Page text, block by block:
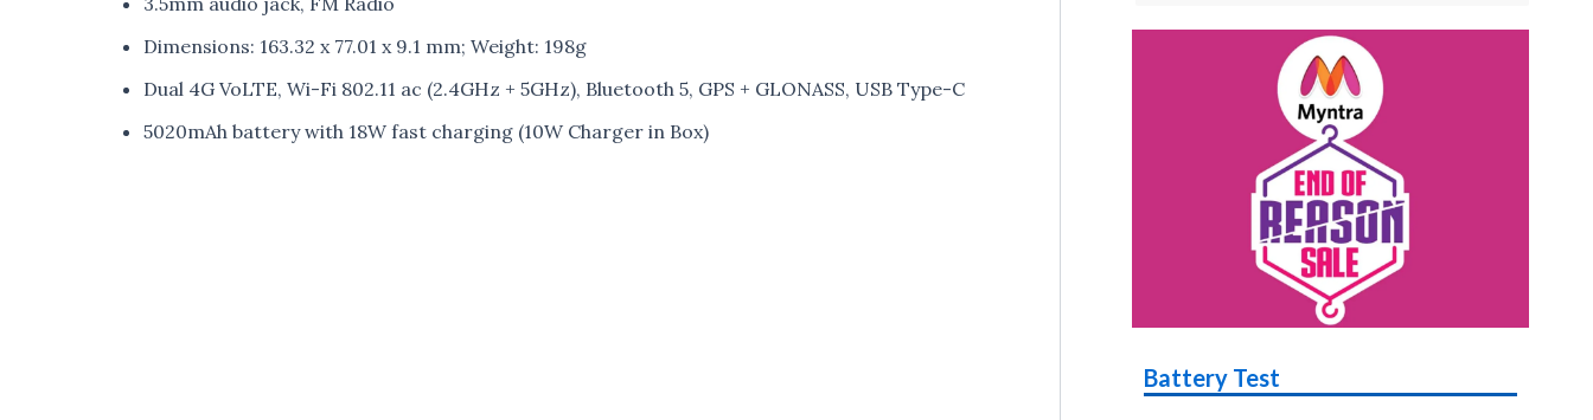
Dimensions: 163.32 x 77.01 x 9.1 mm; Weight: 198g
Dual 4G VoLTE, Wi-Fi 802.11 ac (2.4GHz + 5GHz), Bluetooth 5, GPS + GLONASS, USB Type-C
5020mAh battery with 18W fast charging (10W Charger in Box)
Battery Test